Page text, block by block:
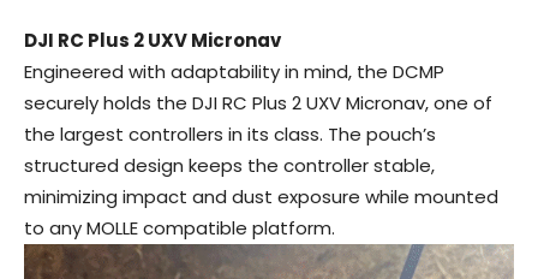
DJI RC Plus 2 UXV Micronav
Engineered with adaptability in mind, the DCMP
securely holds the DJI RC Plus 2 UXV Micronav, one of
the largest controllers in its class. The pouch’s
structured design keeps the controller stable,
minimizing impact and dust exposure while mounted
to any MOLLE compatible platform.